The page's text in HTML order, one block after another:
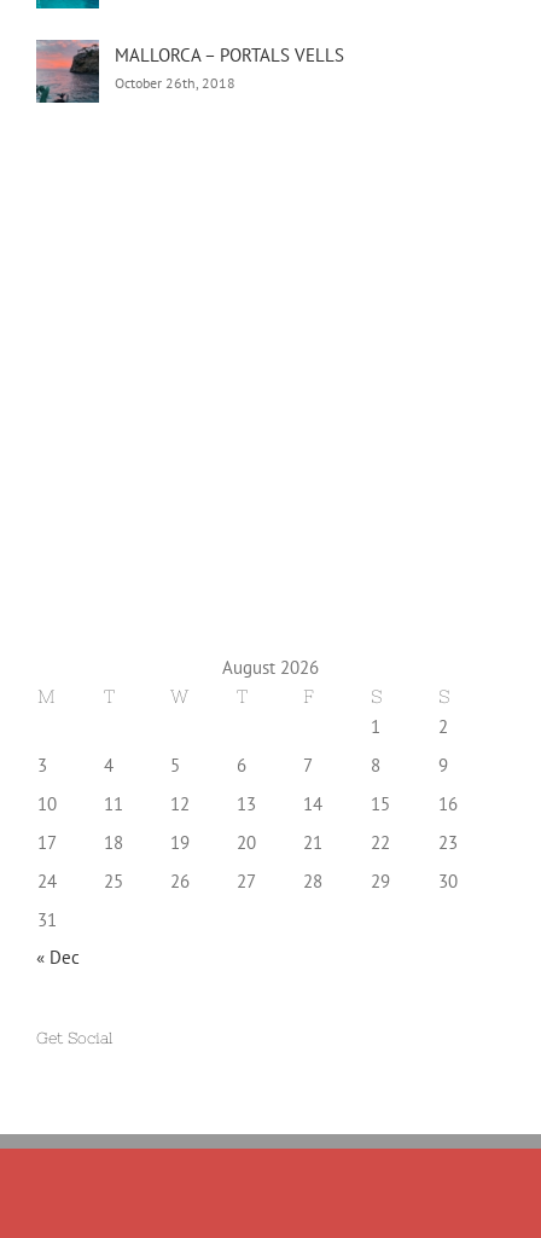
MALLORCA – PORTALS VELLS
October 26th, 2018
August 2026
M T W T F S S
1
2
3
4 5 6 7 8
9
10
11 12 13 14 15
16
17
18 19 20 21 22
23
24
25 26 27 28 29
30
31
« Dec
Get Social